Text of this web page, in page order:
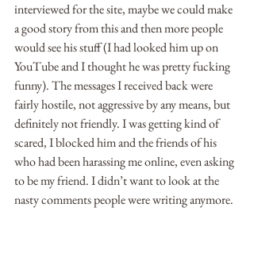
interviewed for the site, maybe we could make
a good story from this and then more people
would see his stuff (I had looked him up on
YouTube and I thought he was pretty fucking
funny). The messages I received back were
fairly hostile, not aggressive by any means, but
definitely not friendly. I was getting kind of
scared, I blocked him and the friends of his
who had been harassing me online, even asking
to be my friend. I didn’t want to look at the
nasty comments people were writing anymore.